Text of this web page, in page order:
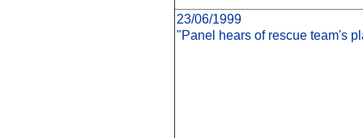
23/06/1999
"Panel hears of rescue team's